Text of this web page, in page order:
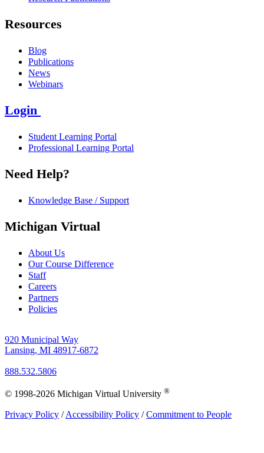
Resources
Blog
Publications
News
Webinars
Login
Student Learning Portal
Professional Learning Portal
Need Help?
Knowledge Base / Support
Michigan Virtual
About Us
Our Course Difference
Staff
Careers
Partners
Policies
920 Municipal Way
Lansing, MI 48917-6872
888.532.5806
© 1998-2026 Michigan Virtual University ®
Privacy Policy /Accessibility Policy /Commitment to People